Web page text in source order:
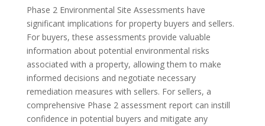
Phase 2 Environmental Site Assessments have
significant implications for property buyers and sellers.
For buyers, these assessments provide valuable
information about potential environmental risks
associated with a property, allowing them to make
informed decisions and negotiate necessary
remediation measures with sellers. For sellers, a
comprehensive Phase 2 assessment report can instill
confidence in potential buyers and mitigate any